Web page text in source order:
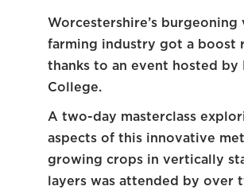
Worcestershire’s burgeoning
farming industry got a boost
thanks to an event hosted by
College.
A two-day masterclass
aspects of this innovative
growing crops in vertically
layers was attended by over